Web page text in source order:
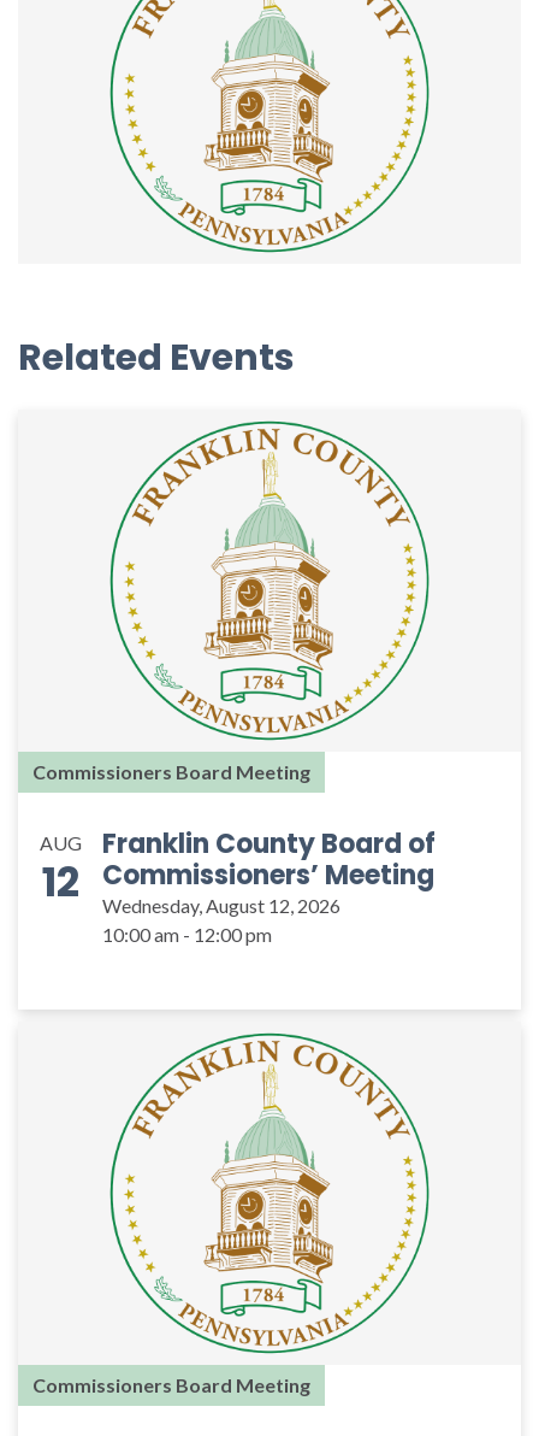
Related Events
Commissioners Board Meeting
AUG
12
Franklin County Board of
Commissioners’ Meeting
Wednesday, August 12, 2026
10:00 am - 12:00 pm
Commissioners Board Meeting